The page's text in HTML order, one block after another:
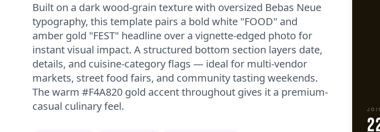
Built on a dark wood-grain texture with oversized Bebas Neue
typography, this template pairs a bold white "FOOD" and
amber gold "FEST" headline over a vignette-edged photo for
instant visual impact. A structured bottom section layers date,
details, and cuisine-category flags — ideal for multi-vendor
markets, street food fairs, and community tasting weekends.
The warm #F4A820 gold accent throughout gives it a premium-
casual culinary feel.